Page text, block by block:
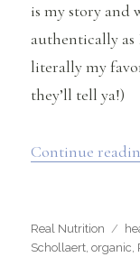
is my story and
authentically
literally my
they’ll tell ya!)
Continue
Categories
Real Nutrition
Schollaert,organic,